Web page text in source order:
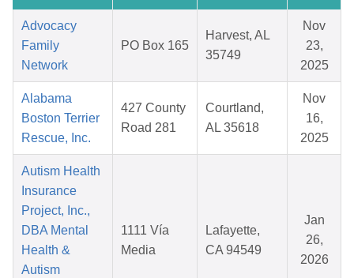
Advocacy
Family
Network
PO Box 165
Harvest, AL
35749
Nov
23,
2025
Alabama
Boston Terrier
Rescue, Inc.
427 County
Road 281
Courtland,
AL 35618
Nov
16,
2025
Autism Health
Insurance
Project, Inc.,
DBA Mental
Health &
Autism
1111 Vía
Media
Lafayette,
CA 94549
Jan
26,
2026